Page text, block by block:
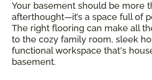
Your basement should be more
afterthought—it’s a space full of
The right flooring can make all
to the cozy family room, sleek
functional workspace that's
basement.